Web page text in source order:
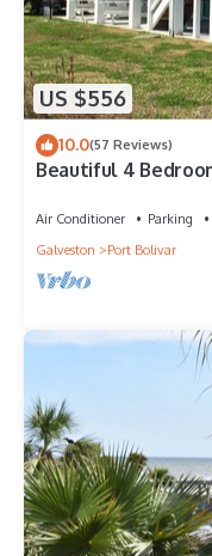
US $556
10.0(57 Reviews)
Beautiful 4
Air Conditioner Parking
Galveston
Port Bolivar